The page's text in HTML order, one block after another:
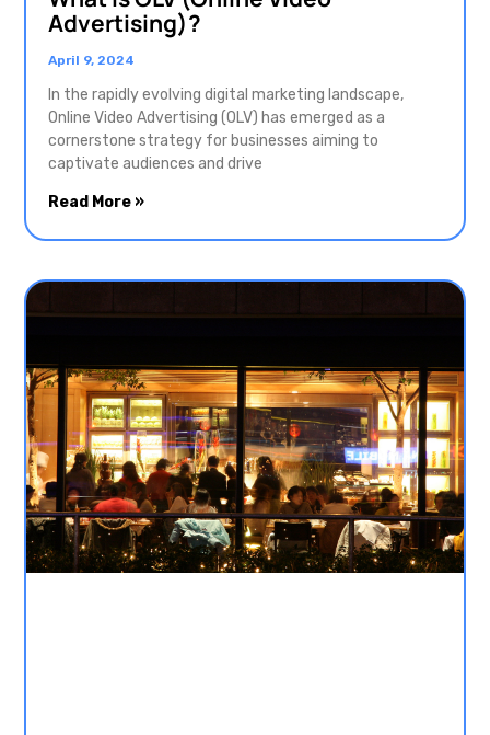
Advertising)?
April 9, 2024
In the rapidly evolving digital marketing landscape,
Online Video Advertising (OLV) has emerged as a
cornerstone strategy for businesses aiming to
captivate audiences and drive
Read More »